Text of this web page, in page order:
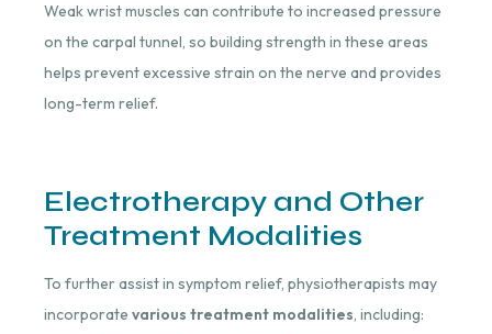
Weak wrist muscles can contribute to increased pressure
on the carpal tunnel, so building strength in these areas
helps prevent excessive strain on the nerve and provides
long-term relief.
Electrotherapy and Other
Treatment Modalities
To further assist in symptom relief, physiotherapists may
incorporate various treatment modalities, including: